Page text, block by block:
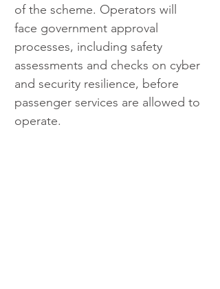
of the scheme. Operators will
face government approval
processes, including safety
assessments and checks on cyber
and security resilience, before
passenger services are allowed to
operate.